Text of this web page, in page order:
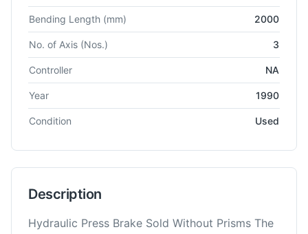
Bending Length (mm) 2000
No. of Axis (Nos.) 3
Controller NA
Year 1990
Condition Used
Description
Hydraulic Press Brake Sold Without Prisms The